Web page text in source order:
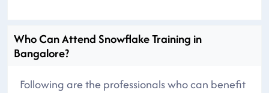
Who Can Attend Snowflake Training in
Bangalore?
Following are the professionals who can benefit